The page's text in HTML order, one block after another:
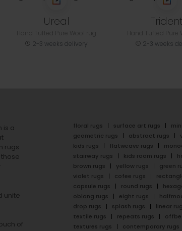
Ureal
2-3 weeks delivery
Trident
2-3 weeks
is a
rugs
unite
of
floral rugs surface art rugs
geometric rugs
abstract rugs
kids rugs
flatweave rugs
stairway rugs
kids room rugs
brown rugs
yellow rugs green
violet rugs
cofee rugs
capsule rugs
round rugs
oblong rugs
eight rugs
drop rugs
splash rugs linear
textile rugs
repeats rugs
textures rugs
contemporary rugs